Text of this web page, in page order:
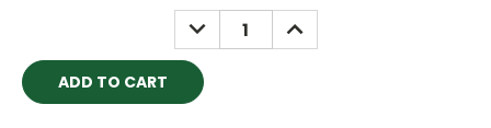
DECREASE
QUANTITY:
INCREASE
QUANTITY: